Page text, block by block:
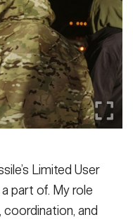
Limited User
part of. My role
and